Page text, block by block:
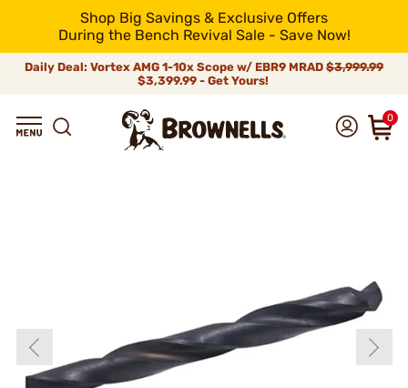
Shop Big Savings & Exclusive Offers
During the Bench Revival Sale - Save Now!
Daily Deal: Vortex AMG 1-10x Scope w/ EBR9 MRAD $3,999.99
$3,399.99 - Get Yours!
0